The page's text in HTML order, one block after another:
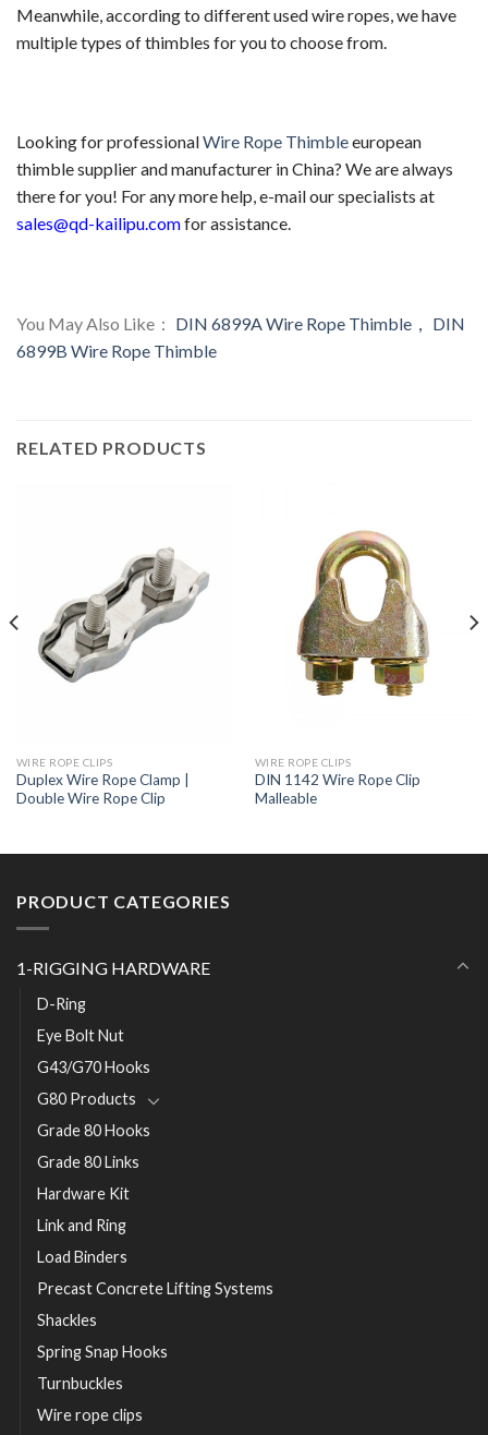
Meanwhile, according to different used wire ropes, we have
multiple types of thimbles for you to choose from.
Looking for professionalWire Rope Thimbleeuropean
thimble supplier and manufacturer in China? We are always
there for you! For any more help, e-mail our specialists at
sales@qd-kailipu.comfor assistance.
You May Also Like： DIN 6899A Wire Rope Thimble， DIN
6899B Wire Rope Thimble
RELATED PRODUCTS
WIRE ROPE CLIPS
Duplex Wire Rope Clamp |
Double Wire Rope Clip
WIRE ROPE CLIPS
DIN 1142 Wire Rope Clip
Malleable
PRODUCT CATEGORIES
1-RIGGING HARDWARE
D-Ring
Eye Bolt Nut
G43/G70 Hooks
G80 Products
Grade 80 Hooks
Grade 80 Links
Hardware Kit
Link and Ring
Load Binders
Precast Concrete Lifting Systems
Shackles
Spring Snap Hooks
Turnbuckles
Wire rope clips